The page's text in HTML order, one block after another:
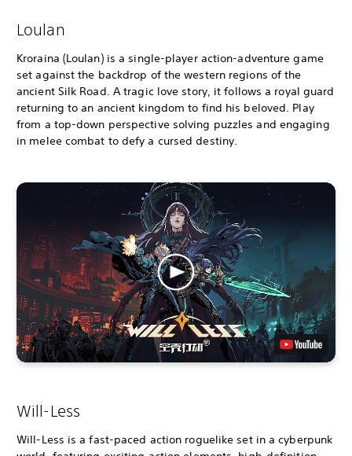
Loulan
Kroraina (Loulan) is a single-player action-adventure game
set against the backdrop of the western regions of the
ancient Silk Road. A tragic love story, it follows a royal guard
returning to an ancient kingdom to find his beloved. Play
from a top-down perspective solving puzzles and engaging
in melee combat to defy a cursed destiny.
Will-Less
Will-Less is a fast-paced action roguelike set in a cyberpunk